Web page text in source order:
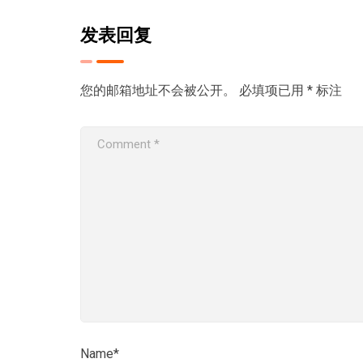
发表回复
您的邮箱地址不会被公开。 必填项已用 * 标注
Name*